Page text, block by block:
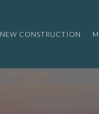
NEW CONSTRUCTION